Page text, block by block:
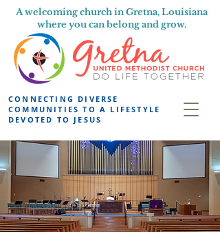
A welcoming church in Gretna, Louisiana
where you can belong and grow.
CONNECTING DIVERSE
COMMUNITIES TO A LIFESTYLE
DEVOTED TO JESUS